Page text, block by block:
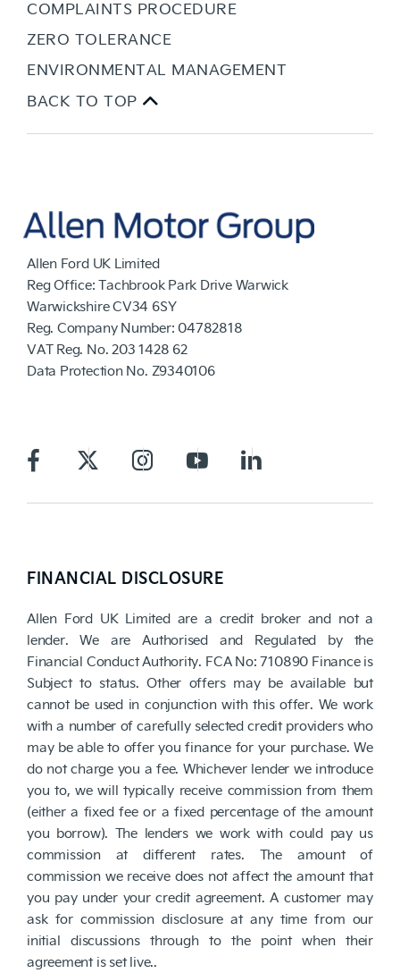
COMPLAINTS PROCEDURE
ZERO TOLERANCE
ENVIRONMENTAL MANAGEMENT
BACK TO TOP
Allen Ford UK Limited
Reg Office: Tachbrook Park Drive Warwick
Warwickshire CV34 6SY
Reg. Company Number: 04782818
VAT Reg. No. 203 1428 62
Data Protection No. Z9340106
FINANCIAL DISCLOSURE
Allen Ford UK Limited are a credit broker and not a
lender. We are Authorised and Regulated by the
Financial Conduct Authority. FCA No: 710890 Finance is
Subject to status. Other offers may be available but
cannot be used in conjunction with this offer. We work
with a number of carefully selected credit providers who
may be able to offer you finance for your purchase. We
do not charge you a fee. Whichever lender we introduce
you to, we will typically receive commission from them
(either a fixed fee or a fixed percentage of the amount
you borrow). The lenders we work with could pay us
commission at different rates. The amount of
commission we receive does not affect the amount that
you pay under your credit agreement. A customer may
ask for commission disclosure at any time from our
initial discussions through to the point when their
agreement is set live..